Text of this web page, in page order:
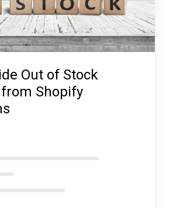
Out of Stock
Shopify